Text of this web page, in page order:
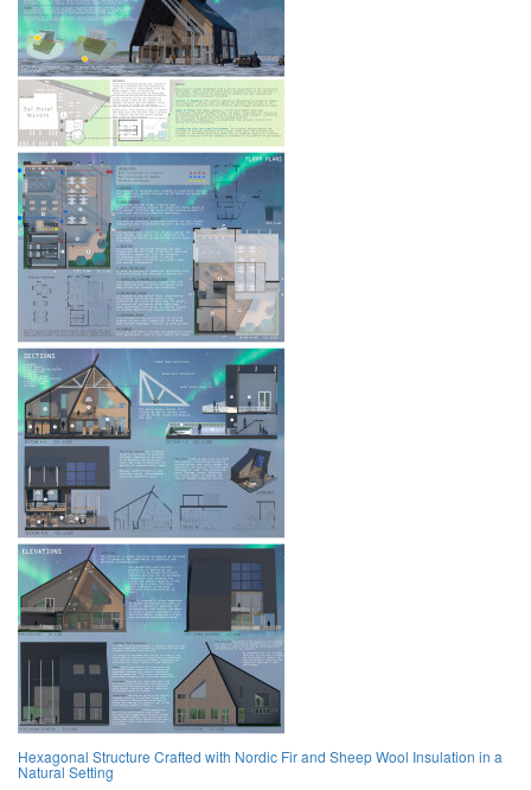
Hexagonal Structure Crafted with Nordic Fir and Sheep Wool Insulation in a
Natural Setting